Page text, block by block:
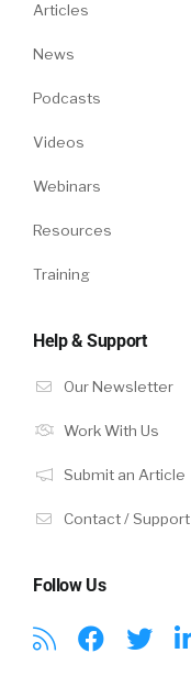
Articles
News
Podcasts
Videos
Webinars
Resources
Training
Help & Support
Our Newsletter
Work With Us
Submit an Article
Contact / Support
Follow Us